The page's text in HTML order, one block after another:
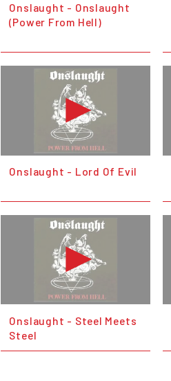
Onslaught - Onslaught
(Power From Hell)
Onslaught - Lord Of Evil
Onslaught - Steel Meets
Steel